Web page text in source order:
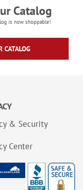
Catalog
is now shoppable!
CATALOG
& Security
Center